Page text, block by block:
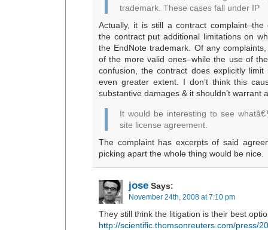
trademark. These cases fall under IP
Actually, it is still a contract complaint–the
the contract put additional limitations on
the EndNote trademark. Of any
of the more valid ones–while the use of
confusion, the contract does explicitly
even greater extent. I don’t think this
substantive damages & it shouldn’t warrant
It would be interesting to see
site license agreement.
The complaint has excerpts of said
picking apart the whole thing would be nice.
jose Says:
November 24th, 2008 at 7:10 pm
They still think the litigation is their best
http://scientific.thomsonreuters.com/press/